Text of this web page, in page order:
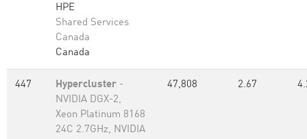
HPE
Shared Services
Canada
Canada
447 Hypercluster -
NVIDIA DGX-2,
Xeon Platinum 8168
24C 2.7GHz, NVIDIA
47,808 2.67